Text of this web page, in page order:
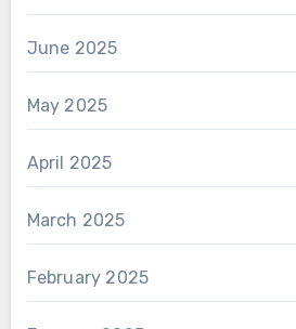
June 2025
May 2025
April 2025
March 2025
February 2025